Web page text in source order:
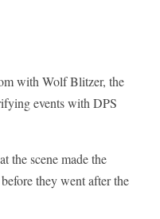
with Wolf Blitzer, the
events with DPS
the scene made the
they went after the